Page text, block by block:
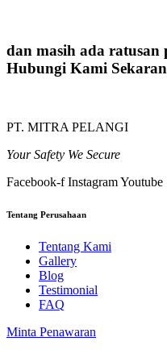
dan masih ada ratusan
Hubungi Kami
PT. MITRA PELANGI
Your Safety We Secure
Facebook-f InstagramYoutube
Tentang Perusahaan
Tentang Kami
Gallery
Blog
Testimonial
FAQ
Minta Penawaran